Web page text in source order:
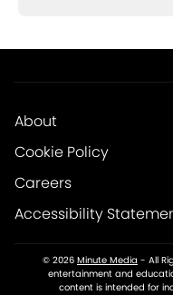
About
Cookie Policy
Careers
Accessibility
© 2026 Minute Media - All
entertainment and
content is intended for